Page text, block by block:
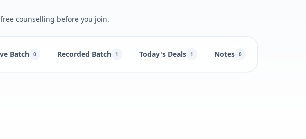
counselling before you join.
Batch 0 Recorded Batch 1 Today's Deals 1 Notes 0